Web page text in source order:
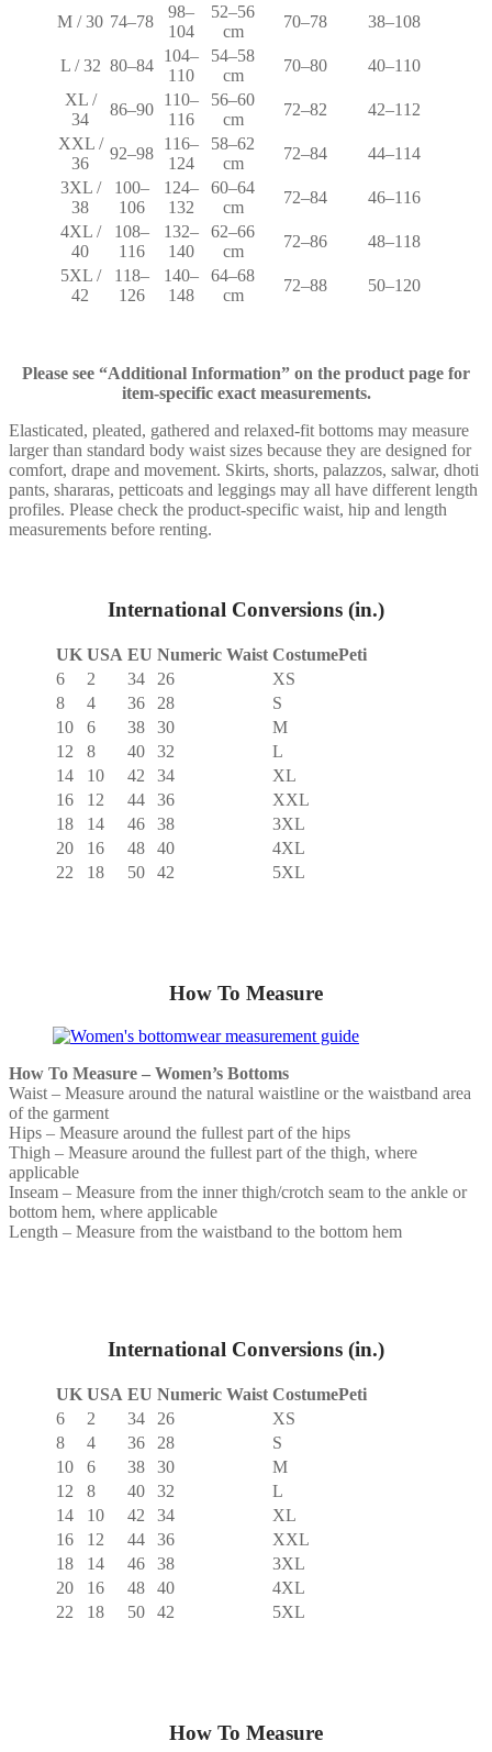
M / 30 74–78
98–
104
52–56
cm
70–78 38–108
L / 32 80–84
104–
110
54–58
cm
70–80
40–110
XL /
34
86–90
110–
116
56–60
cm
72–82
42–112
XXL /
36
92–98
116–
124
58–62
cm
72–84
44–114
3XL /
38
100–
106
124–
132
60–64
cm
72–84
46–116
4XL /
40
108–
116
132–
140
62–66
cm
72–86
48–118
5XL /
42
118–
126
140–
148
64–68
cm
72–88 50–120
Please see “Additional Information” on the product page for
item-specific exact measurements.
Elasticated, pleated, gathered and relaxed-fit bottoms may measure
larger than standard body waist sizes because they are designed for
comfort, drape and movement. Skirts, shorts, palazzos, salwar, dhoti
pants, shararas, petticoats and leggings may all have different length
profiles. Please check the product-specific waist, hip and length
measurements before renting.
International Conversions (in.)
UK USA EU Numeric Waist CostumePeti
6
2 34 26
XS
8
4 36 28
S
10
6 38 30
M
12
8 40 32
L
14
10 42 34
XL
16
12 44 36
XXL
18
14 46 38
3XL
20
16 48 40
4XL
22
18 50 42 5XL
How To Measure
How To Measure – Women’s Bottoms
Waist – Measure around the natural waistline or the waistband area
of the garment
Hips – Measure around the fullest part of the hips
Thigh – Measure around the fullest part of the thigh, where
applicable
Inseam – Measure from the inner thigh/crotch seam to the ankle or
bottom hem, where applicable
Length – Measure from the waistband to the bottom hem
International Conversions (in.)
UK USA EU Numeric Waist CostumePeti
6
2 34 26
XS
8
4 36 28
S
10
6 38 30
M
12
8 40 32
L
14
10 42 34
XL
16
12 44 36
XXL
18
14 46 38
3XL
20
16 48 40
4XL
22
18 50 42 5XL
How To Measure